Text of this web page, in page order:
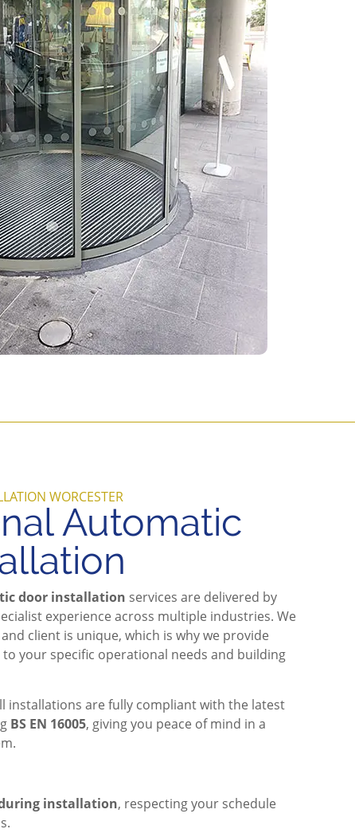
WORCESTER
Automatic
door installation services are delivered by
experience across multiple industries. We
client is unique, which is why we provide
your specific operational needs and building
installations are fully compliant with the latest
BS EN 16005, giving you peace of mind in a
installation, respecting your schedule